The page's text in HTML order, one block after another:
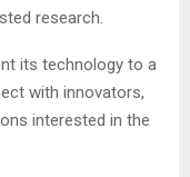
research.
its technology to a
with innovators,
interested in the